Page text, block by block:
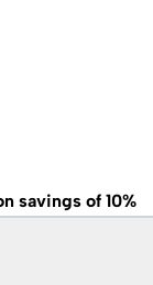
savings of 10%